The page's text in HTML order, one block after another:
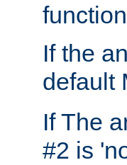
If the
default
If The
#2 is